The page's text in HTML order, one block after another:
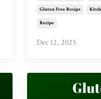
Gluten Free Recipe
Recipe
Dec 12, 2025